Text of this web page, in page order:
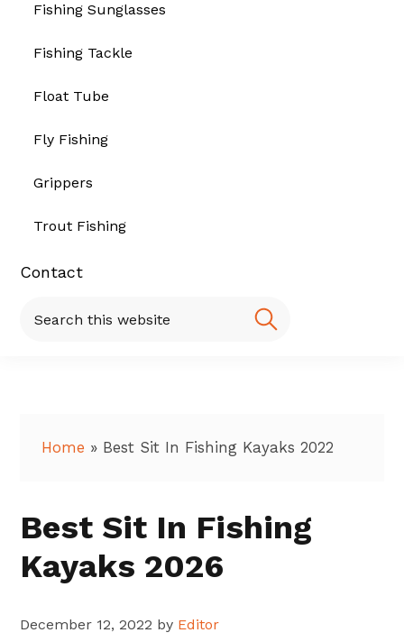
Fishing Sunglasses
Fishing Tackle
Float Tube
Fly Fishing
Grippers
Trout Fishing
Contact
this
Home » Best Sit In Fishing Kayaks 2022
Best Sit In Fishing
Kayaks 2026
December 12, 2022 by Editor